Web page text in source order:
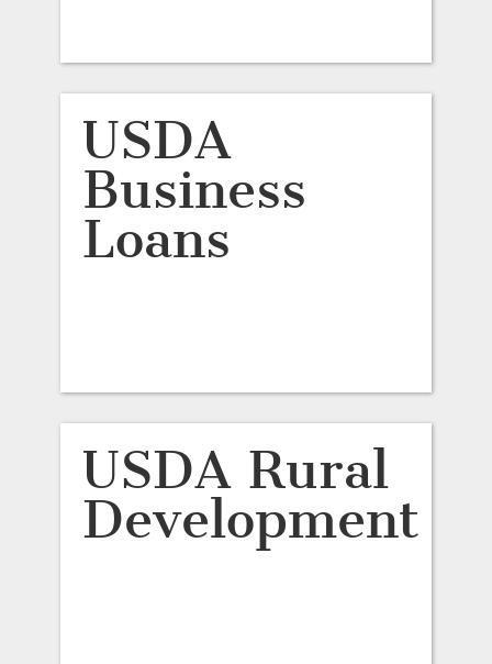
USDA
Business
Loans
USDA Rural
Development